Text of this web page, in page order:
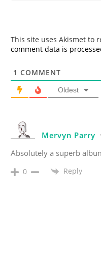
This site uses Akismet to
comment data is
1 COMMENT
Oldest
Mervyn Parry
Absolutely a superb
0 Reply